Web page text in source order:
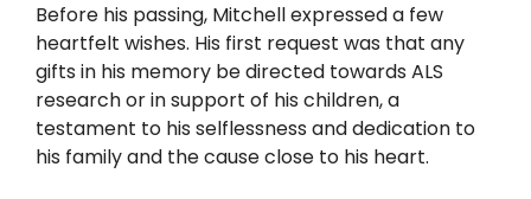
Before his passing, Mitchell expressed a few
heartfelt wishes. His first request was that any
gifts in his memory be directed towards ALS
research or in support of his children, a
testament to his selflessness and dedication to
his family and the cause close to his heart.